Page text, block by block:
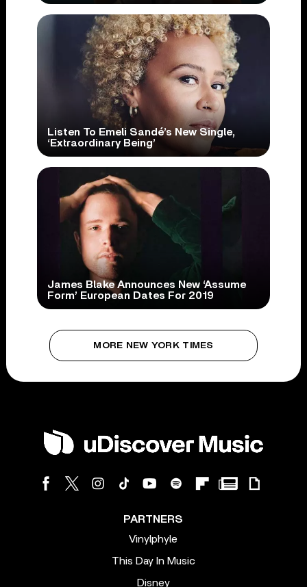
Listen To Emeli Sandé’s New Single,
‘Extraordinary Being’
James Blake Announces New ‘Assume
Form’ European Dates For 2019
MORE NEW YORK TIMES
PARTNERS
Vinylphyle
This Day In Music
Disney